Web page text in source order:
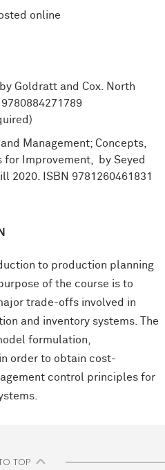
online
Goldratt and Cox. North
Management; Concepts,
Improvement, by Seyed
2020. ISBN 9781260461831
to production planning
of the course is to
trade-offs involved in
and inventory systems. The
formulation,
order to obtain cost-
control principles for
TOP